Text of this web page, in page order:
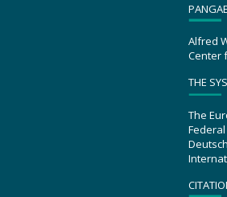
Alfred
Center
THE
The